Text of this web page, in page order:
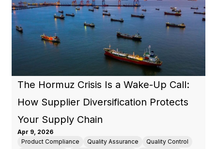
The Hormuz Crisis Is a Wake-Up Call:
How Supplier Diversification Protects
Your Supply Chain
Apr 9, 2026
Product Compliance
Quality Assurance
Quality Control